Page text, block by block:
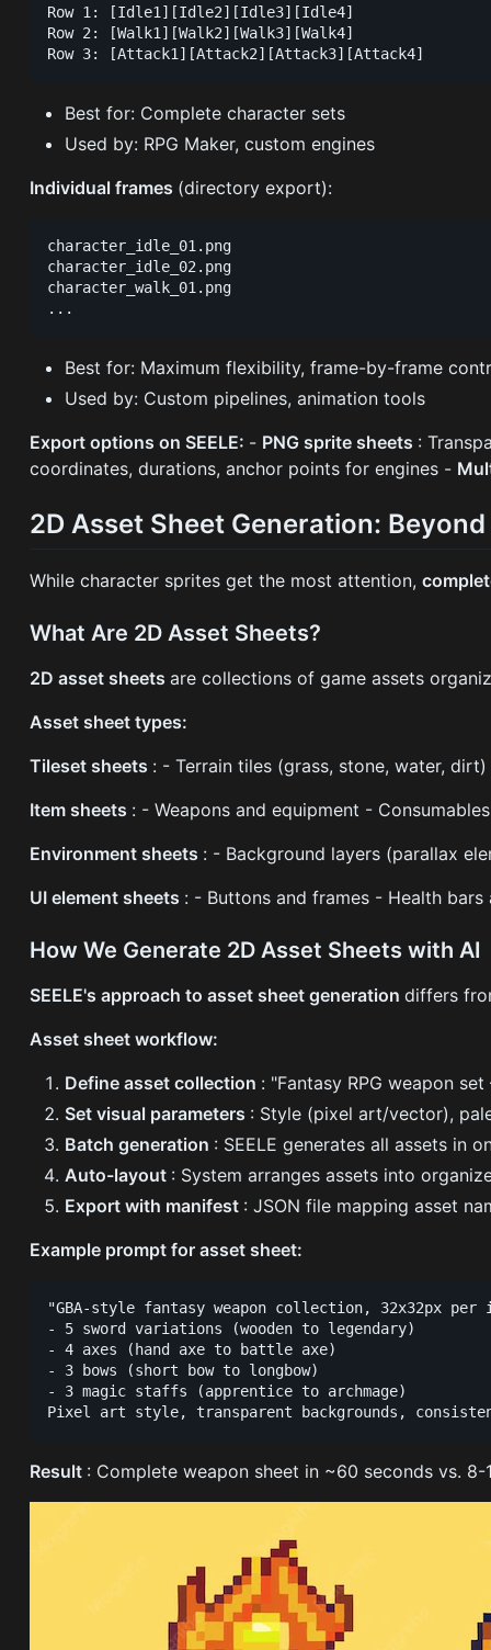
Row 1: [Idle1][Idle2][Idle3][Idle4]
Row 2: [Walk1][Walk2][Walk3][Walk4]
Best for: Complete character sets
Used by: RPG Maker, custom engines
Individual frames (directory export):
character_idle_01.png
character_idle_02.png
character_walk_01.png
Best for: Maximum flexibility, frame-by-frame
Used by: Custom pipelines, animation tools
Export options on SEELE: - PNG sprite sheets :
coordinates, durations, anchor points for engines -
2D Asset Sheet Generation:
While character sprites get the most attention,
What Are 2D Asset Sheets?
2D asset sheetsare collections of game assets
Asset sheet types:
Tileset sheets : - Terrain tiles (grass, stone, water,
Item sheets : - Weapons and equipment -
Environment sheets : - Background layers (parallax
UI element sheets : - Buttons and frames - Health
How We Generate 2D Asset Sheets with AI
SEELE's approach to asset sheet generationdiffers
Asset sheet workflow:
Define asset collection : "Fantasy RPG weapon
Set visual parameters : Style (pixel art/vector),
Batch generation : SEELE generates all assets in
Auto-layout : System arranges assets into
Export with manifest : JSON file mapping asset
Example prompt for asset sheet:
"GBA-style fantasy weapon collection, 32x32px
- 5 sword variations (wooden to legendary)
- 4 axes (hand axe to battle axe)
- 3 bows (short bow to longbow)
- 3 magic staffs (apprentice to archmage)
Result : Complete weapon sheet in ~60 seconds vs.